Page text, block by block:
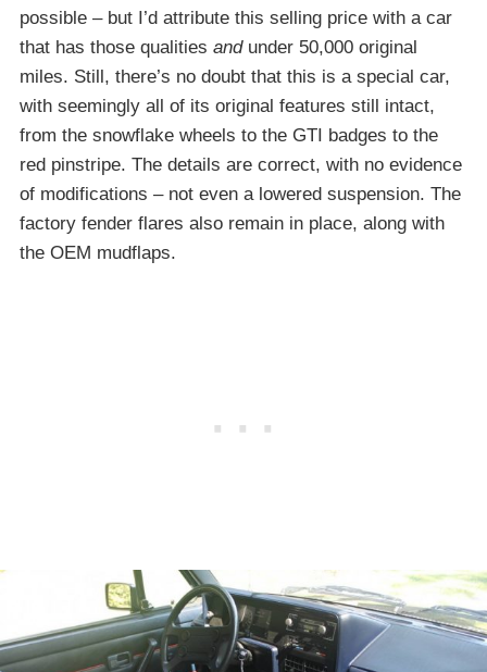
possible – but I’d attribute this selling price with a car
that has those qualities and under 50,000 original
miles. Still, there’s no doubt that this is a special car,
with seemingly all of its original features still intact,
from the snowflake wheels to the GTI badges to the
red pinstripe. The details are correct, with no evidence
of modifications – not even a lowered suspension. The
factory fender flares also remain in place, along with
the OEM mudflaps.